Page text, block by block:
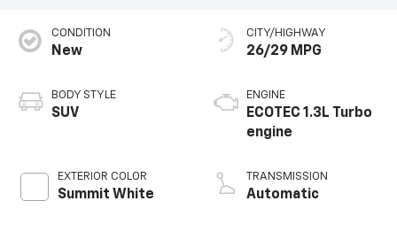
CONDITION
New
BODY STYLE
SUV
EXTERIOR COLOR
Summit White
CITY/HIGHWAY
26/29 MPG
ENGINE
ECOTEC 1.3L Turbo
engine
TRANSMISSION
Automatic